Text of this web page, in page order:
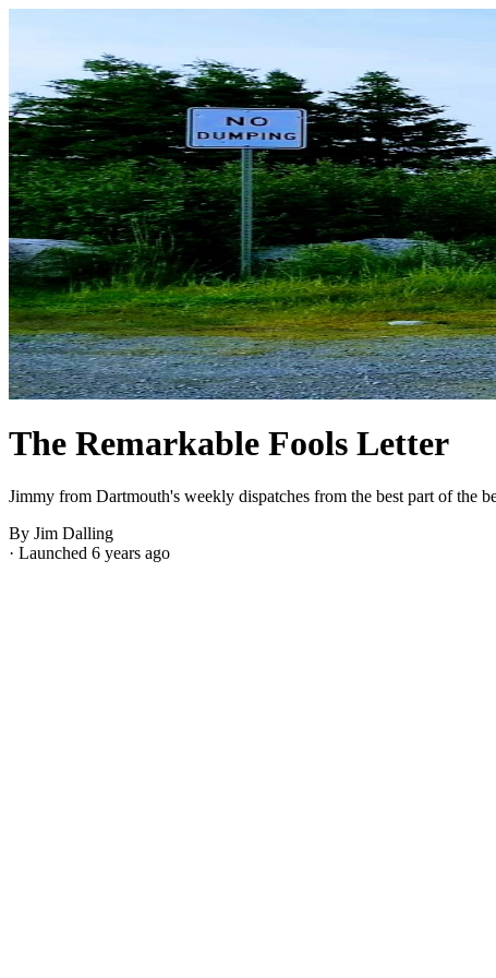
The Remarkable Fools Letter
Jimmy from Dartmouth's weekly dispatches from the best part of the
By Jim Dalling
· Launched 6 years ago